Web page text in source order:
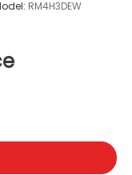
RM4H3DEW